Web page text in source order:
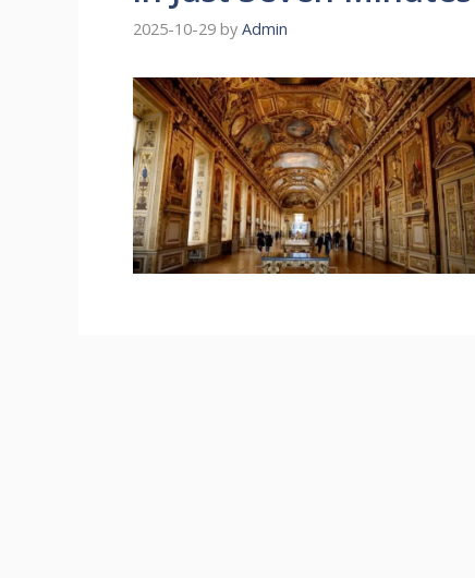
2025-10-29 by Admin